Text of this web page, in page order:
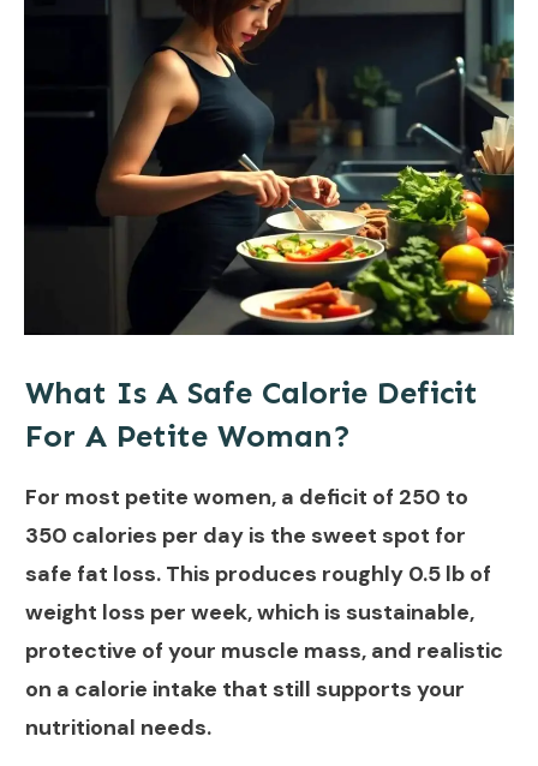
What Is A Safe Calorie Deficit
For A Petite Woman?
For most petite women, a deficit of 250 to
350 calories per day is the sweet spot for
safe fat loss. This produces roughly 0.5 lb of
weight loss per week, which is sustainable,
protective of your muscle mass, and realistic
on a calorie intake that still supports your
nutritional needs.